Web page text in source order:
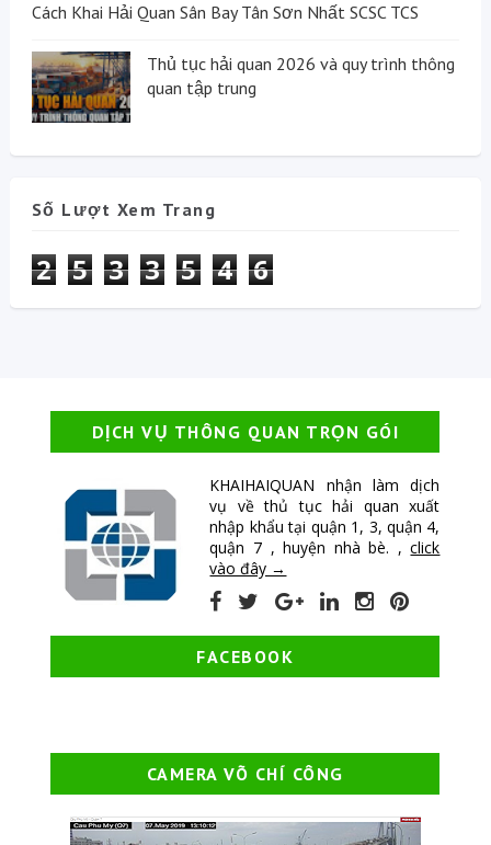
Cách Khai Hải Quan Sân Bay Tân Sơn Nhất SCSC TCS
Thủ tục hải quan 2026 và quy trình thông
quan tập trung
Số Lượt Xem Trang
2 5 3 3 5 4 6
DỊCH VỤ THÔNG QUAN TRỌN GÓI
KHAIHAIQUAN nhận làm dịch
vụ về thủ tục hải quan xuất
nhập khẩu tại quận 1, 3, quận 4,
quận 7 , huyện nhà bè. ,click
vào đây →
FACEBOOK
CAMERA VÕ CHÍ CÔNG